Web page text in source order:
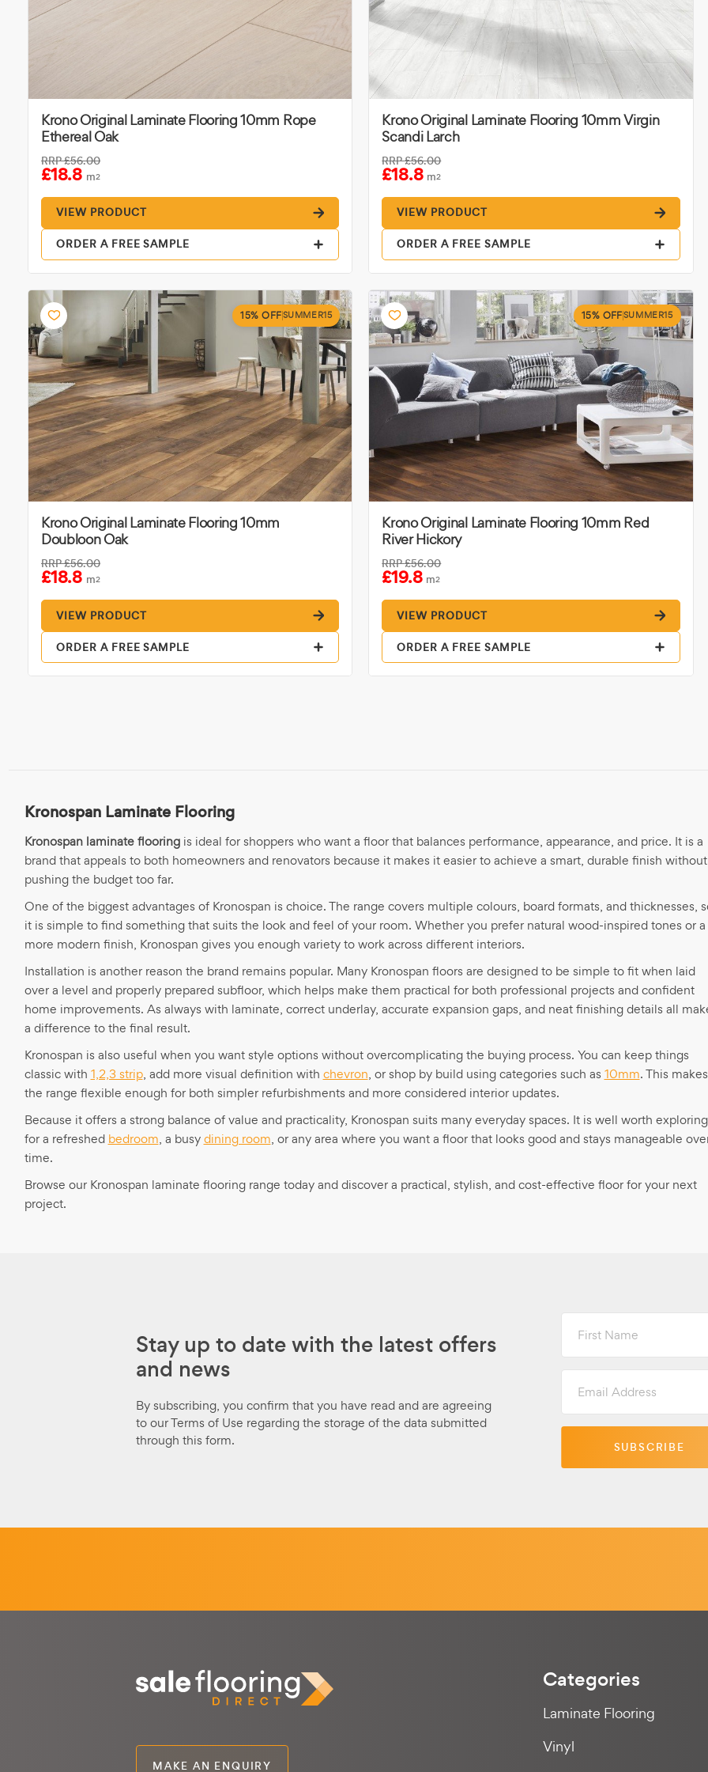
Krono Original Laminate Flooring 10mm Rope
Ethereal Oak
RRP£56.00
£18.8 m2
VIEW PRODUCT
ORDER A FREE SAMPLE
Krono Original Laminate Flooring 10mm Virgin
Scandi Larch
RRP£56.00
£18.8 m2
VIEW PRODUCT
ORDER A FREE SAMPLE
15% OFFSUMMER15
Krono Original Laminate Flooring 10mm
Doubloon Oak
RRP£56.00
£18.8 m2
VIEW PRODUCT
ORDER A FREE SAMPLE
15% OFFSUMMER15
Krono Original Laminate Flooring 10mm Red
River Hickory
RRP£56.00
£19.8 m2
VIEW PRODUCT
ORDER A FREE SAMPLE
Kronospan Laminate Flooring
Kronospan laminate flooringis ideal for shoppers who want a floor that balances performance, appearance, and price. It is a
brand that appeals to both homeowners and renovators because it makes it easier to achieve a smart, durable finish without
pushing the budget too far.
One of the biggest advantages of Kronospan is choice. The range covers multiple colours, board formats, and thicknesses,
it is simple to find something that suits the look and feel of your room. Whether you prefer natural wood-inspired tones or a
more modern finish, Kronospan gives you enough variety to work across different interiors.
Installation is another reason the brand remains popular. Many Kronospan floors are designed to be simple to fit when laid
over a level and properly prepared subfloor, which helps make them practical for both professional projects and confident
home improvements. As always with laminate, correct underlay, accurate expansion gaps, and neat finishing details all
a difference to the final result.
Kronospan is also useful when you want style options without overcomplicating the buying process. You can keep things
classic with 1,2,3 strip, add more visual definition with chevron, or shop by build using categories such as 10mm. This makes
the range flexible enough for both simpler refurbishments and more considered interior updates.
Because it offers a strong balance of value and practicality, Kronospan suits many everyday spaces. It is well worth exploring
for a refreshed bedroom, a busydining room, or any area where you want a floor that looks good and stays manageable
time.
Browse our Kronospan laminate flooring range today and discover a practical, stylish, and cost-effective floor for your next
project.
Stay up to date with the latest offers
and news
By subscribing, you confirm that you have read and are agreeing
to our Terms of Use regarding the storage of the data submitted
through this form.
Name
Address
MAKE AN ENQUIRY
Categories
Laminate Flooring
Vinyl